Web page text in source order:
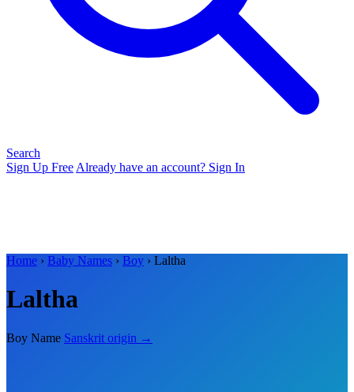
Search
Sign Up Free Already have an account? Sign In
Home › Baby Names › Boy › Laltha
Laltha
Boy Name Sanskrit origin →